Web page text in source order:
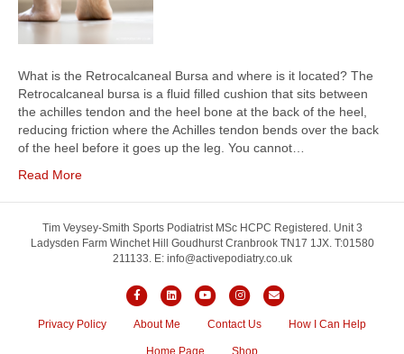
What is the Retrocalcaneal Bursa and where is it located? The
Retrocalcaneal bursa is a fluid filled cushion that sits between
the achilles tendon and the heel bone at the back of the heel,
reducing friction where the Achilles tendon bends over the back
of the heel before it goes up the leg. You cannot…
Read More
Tim Veysey-Smith Sports Podiatrist MSc HCPC Registered. Unit 3
Ladysden Farm Winchet Hill Goudhurst Cranbrook TN17 1JX. T:01580
211133. E: info@activepodiatry.co.uk
FacebookLinkedinYoutubeInstagramEmail
Privacy Policy About Me Contact Us How I Can Help
Home Page Shop